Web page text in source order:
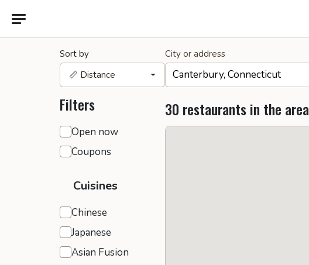
Sort by
📏 Distance
Filters
General filters
Open now
Coupons
Cuisines
Chinese
Japanese
Asian Fusion
City or address
30 restaurants in the area